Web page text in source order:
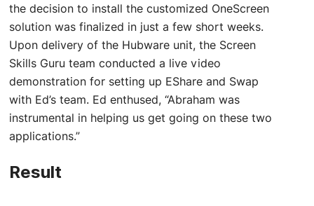
the decision to install the customized OneScreen
solution was finalized in just a few short weeks.
Upon delivery of the Hubware unit, the Screen
Skills Guru team conducted a live video
demonstration for setting up EShare and Swap
with Ed’s team. Ed enthused, “Abraham was
instrumental in helping us get going on these two
applications.”
Result